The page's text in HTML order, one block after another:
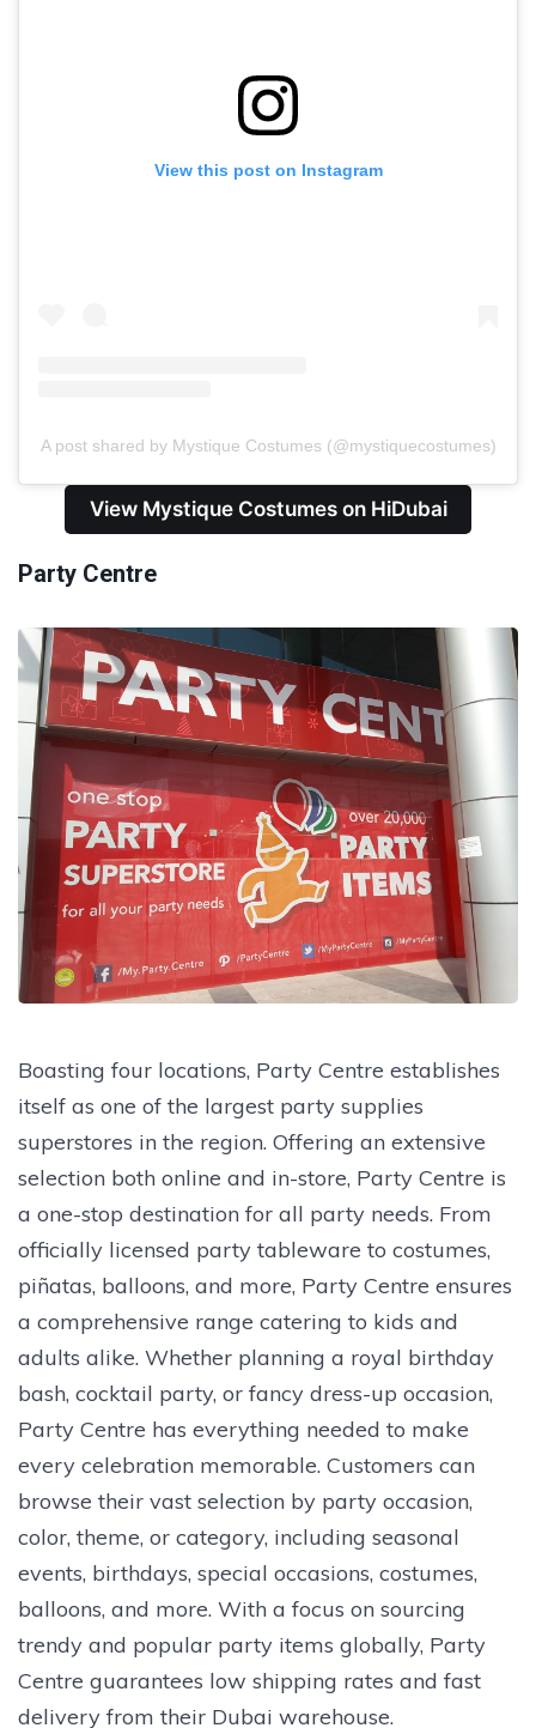
View this post on Instagram
A post shared by Mystique Costumes (@mystiquecostumes)
View Mystique Costumes on HiDubai
Party Centre
Boasting four locations, Party Centre establishes
itself as one of the largest party supplies
superstores in the region. Offering an extensive
selection both online and in-store, Party Centre is
a one-stop destination for all party needs. From
officially licensed party tableware to costumes,
piñatas, balloons, and more, Party Centre ensures
a comprehensive range catering to kids and
adults alike. Whether planning a royal birthday
bash, cocktail party, or fancy dress-up occasion,
Party Centre has everything needed to make
every celebration memorable. Customers can
browse their vast selection by party occasion,
color, theme, or category, including seasonal
events, birthdays, special occasions, costumes,
balloons, and more. With a focus on sourcing
trendy and popular party items globally, Party
Centre guarantees low shipping rates and fast
delivery from their Dubai warehouse.